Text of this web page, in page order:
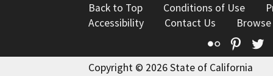
Back to Top Conditions of Use
Accessibility
Contact Us
Flickr
Copyright © 2026 State of California